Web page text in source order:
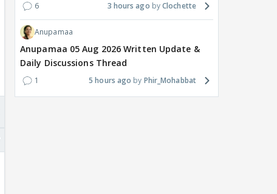
6 3 hours ago Clochette
Anupamaa
Anupamaa 05 Aug 2026 Written Update &
Daily Discussions Thread
1 5 hours ago Phir_Mohabbat